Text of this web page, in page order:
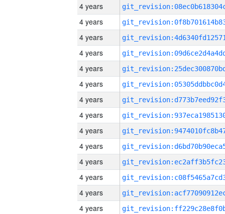
4 years
4 years
4 years
4 years
4 years
4 years
4 years
4 years
4 years
4 years
4 years
4 years
4 years
4 years